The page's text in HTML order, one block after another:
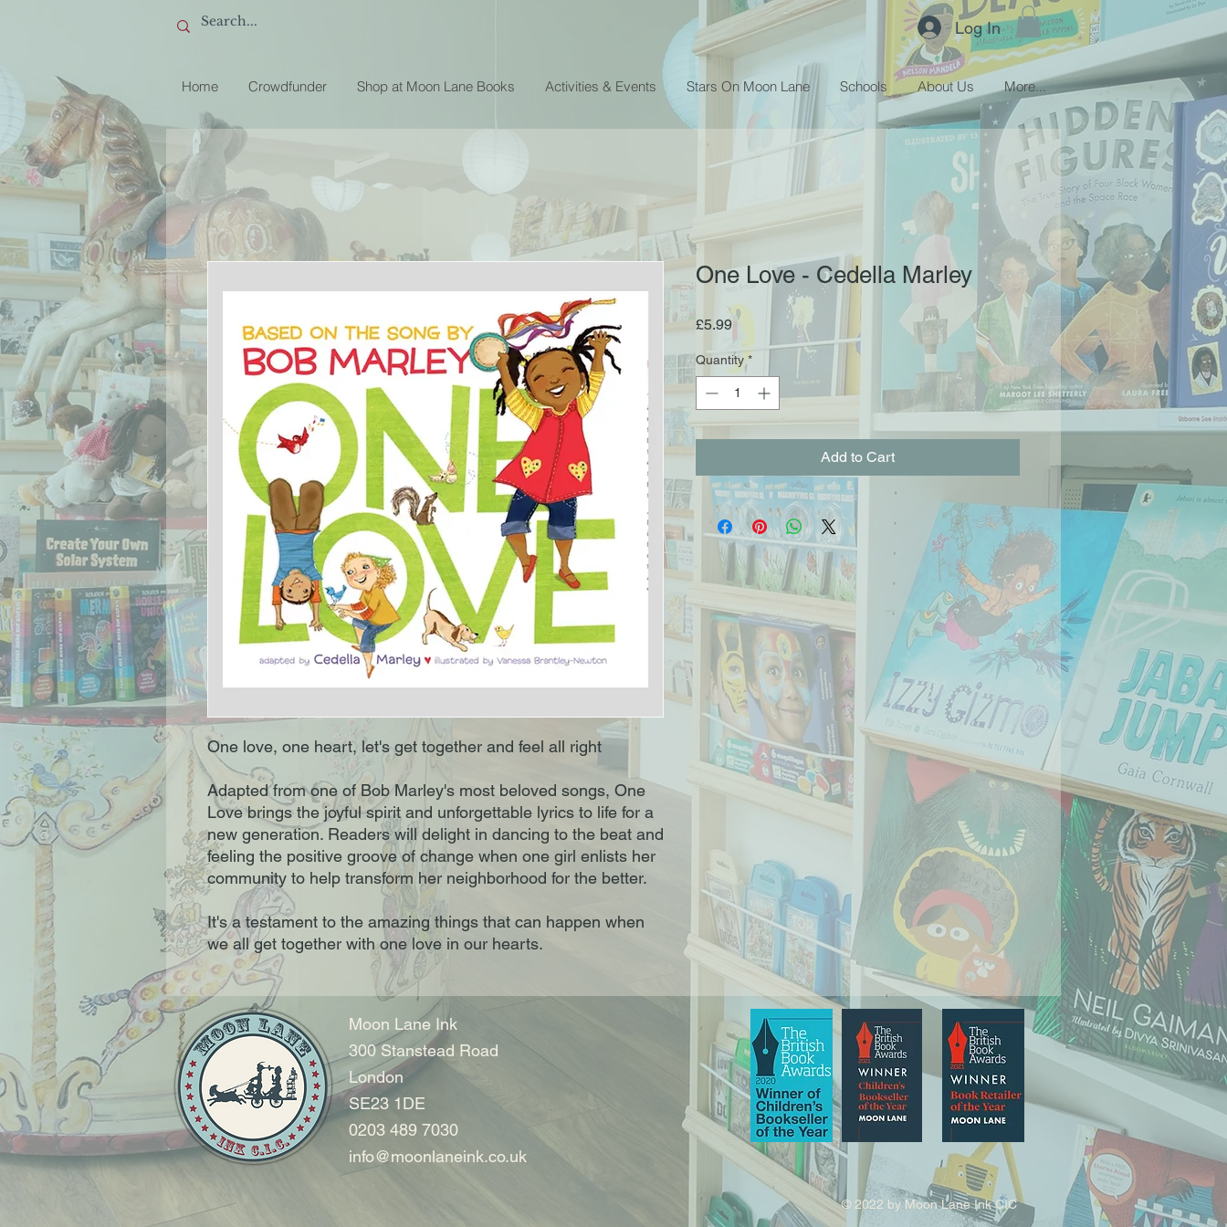
Log In
Home Crowdfunder Shop at Moon Lane Books Activities & Events Stars On Moon Lane Schools About Us More...
One love, one heart, let's get together and feel all right
Adapted from one of Bob Marley's most beloved songs, One
Love brings the joyful spirit and unforgettable lyrics to life for a
new generation. Readers will delight in dancing to the beat and
feeling the positive groove of change when one girl enlists her
community to help transform her neighborhood for the better.
It's a testament to the amazing things that can happen when
we all get together with one love in our hearts.
One Love - Cedella Marley
£5.99Price
Quantity *
Add to Cart
Moon Lane Ink
300 Stanstead Road
London
SE23 1DE
0203 489 7030
info@moonlaneink.co.uk
© 2022 by Moon Lane Ink CIC